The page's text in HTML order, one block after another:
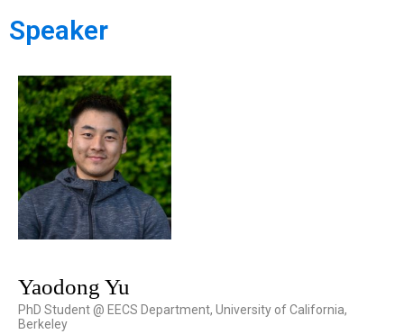
Speaker
Yaodong Yu
PhD Student @ EECS Department, University of California,
Berkeley